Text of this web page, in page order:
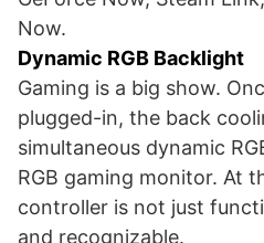
Now.
Dynamic RGB Backlight
Gaming is a big show.
plugged-in, the back
simultaneous dynamic
RGB gaming monitor. At
controller is not just
and recognizable.